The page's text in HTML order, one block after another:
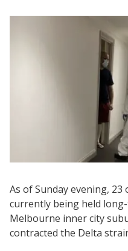
As of Sunday evening,
currently being held
Melbourne inner city
contracted the Delta